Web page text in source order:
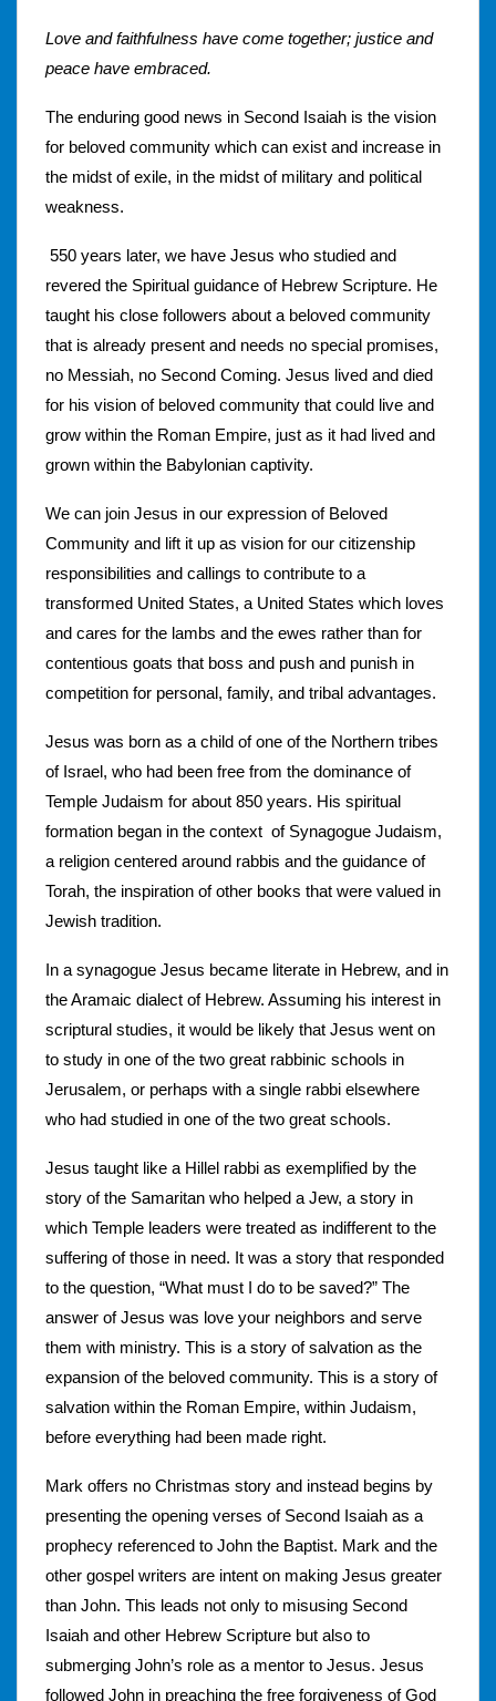
Love and faithfulness have come together; justice and
peace have embraced.
The enduring good news in Second Isaiah is the vision
for beloved community which can exist and increase in
the midst of exile, in the midst of military and political
weakness.
550 years later, we have Jesus who studied and
revered the Spiritual guidance of Hebrew Scripture. He
taught his close followers about a beloved community
that is already present and needs no special promises,
no Messiah, no Second Coming. Jesus lived and died
for his vision of beloved community that could live and
grow within the Roman Empire, just as it had lived and
grown within the Babylonian captivity.
We can join Jesus in our expression of Beloved
Community and lift it up as vision for our citizenship
responsibilities and callings to contribute to a
transformed United States, a United States which loves
and cares for the lambs and the ewes rather than for
contentious goats that boss and push and punish in
competition for personal, family, and tribal advantages.
Jesus was born as a child of one of the Northern tribes
of Israel, who had been free from the dominance of
Temple Judaism for about 850 years. His spiritual
formation began in the context of Synagogue Judaism,
a religion centered around rabbis and the guidance of
Torah, the inspiration of other books that were valued in
Jewish tradition.
In a synagogue Jesus became literate in Hebrew, and in
the Aramaic dialect of Hebrew. Assuming his interest in
scriptural studies, it would be likely that Jesus went on
to study in one of the two great rabbinic schools in
Jerusalem, or perhaps with a single rabbi elsewhere
who had studied in one of the two great schools.
Jesus taught like a Hillel rabbi as exemplified by the
story of the Samaritan who helped a Jew, a story in
which Temple leaders were treated as indifferent to the
suffering of those in need. It was a story that responded
to the question, “What must I do to be saved?” The
answer of Jesus was love your neighbors and serve
them with ministry. This is a story of salvation as the
expansion of the beloved community. This is a story of
salvation within the Roman Empire, within Judaism,
before everything had been made right.
Mark offers no Christmas story and instead begins by
presenting the opening verses of Second Isaiah as a
prophecy referenced to John the Baptist. Mark and the
other gospel writers are intent on making Jesus greater
than John. This leads not only to misusing Second
Isaiah and other Hebrew Scripture but also to
submerging John’s role as a mentor to Jesus. Jesus
followed John in preaching the free forgiveness of God